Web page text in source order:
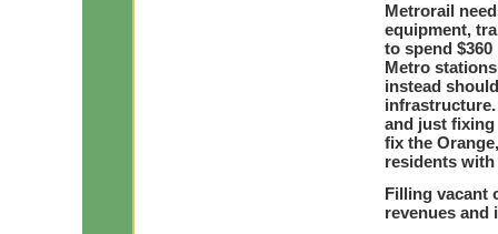
Metrorail
equipment,
to spend
Metro
instead
and just
fix the
residents
Filling vacant
revenues and